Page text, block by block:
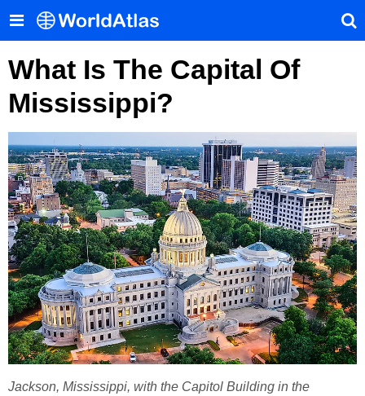
What Is The Capital Of
Mississippi?
Jackson, Mississippi, with the Capitol Building in the